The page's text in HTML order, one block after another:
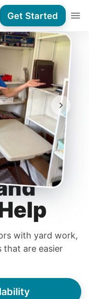
Get Started
with yard work,
that are easier